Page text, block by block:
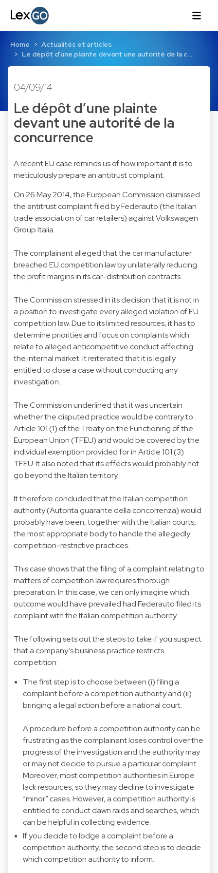
Home
Actualités et articles
Le dépôt d’une plainte devant une autorité de la c…
04/09/14
Le dépôt d’une plainte
devant une autorité de la
concurrence
A recent EU case reminds us of how important it is to
meticulously prepare an antitrust complaint.
On 26 May 2014, the European Commission dismissed
the antitrust complaint filed by Federauto (the Italian
trade association of car retailers) against Volkswagen
Group Italia.
The complainant alleged that the car manufacturer
breached EU competition law by unilaterally reducing
the profit margins in its car-distribution contracts.
The Commission stressed in its decision that it is not in
a position to investigate every alleged violation of EU
competition law. Due to its limited resources, it has to
determine priorities and focus on complaints which
relate to alleged anticompetitive conduct affecting
the internal market. It reiterated that it is legally
entitled to close a case without conducting any
investigation.
The Commission underlined that it was uncertain
whether the disputed practice would be contrary to
Article 101 (1) of the Treaty on the Functioning of the
European Union (TFEU) and would be covered by the
individual exemption provided for in Article 101 (3)
TFEU. It also noted that its effects would probably not
go beyond the Italian territory.
It therefore concluded that the Italian competition
authority (Autorita guarante della concorrenza) would
probably have been, together with the Italian courts,
the most appropriate body to handle the allegedly
competition-restrictive practices.
This case shows that the filing of a complaint relating to
matters of competition law requires thorough
preparation. In this case, we can only imagine which
outcome would have prevailed had Federauto filed its
complaint with the Italian competition authority.
The following sets out the steps to take if you suspect
that a company’s business practice restricts
competition:
The first step is to choose between (i) filing a
complaint before a competition authority and (ii)
bringing a legal action before a national court.
A procedure before a competition authority can be
frustrating as the complainant loses control over the
progress of the investigation and the authority may
or may not decide to pursue a particular complaint.
Moreover, most competition authorities in Europe
lack resources, so they may decline to investigate
“minor” cases. However, a competition authority is
entitled to conduct dawn raids and searches, which
can be helpful in collecting evidence.
If you decide to lodge a complaint before a
competition authority, the second step is to decide
which competition authority to inform.